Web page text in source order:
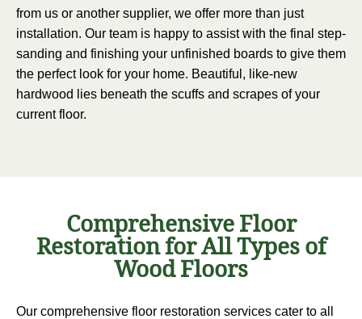
from us or another supplier, we offer more than just
installation. Our team is happy to assist with the final step-
sanding and finishing your unfinished boards to give them
the perfect look for your home. Beautiful, like-new
hardwood lies beneath the scuffs and scrapes of your
current floor.
Comprehensive Floor
Restoration for All Types of
Wood Floors
Our comprehensive floor restoration services cater to all